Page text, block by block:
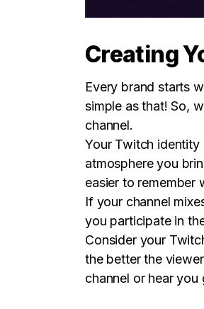
Creating
Every brand starts
simple as that! So,
channel.
Your Twitch identity
atmosphere you
easier to remember
If your channel
you participate in
Consider your
the better the
channel or hear